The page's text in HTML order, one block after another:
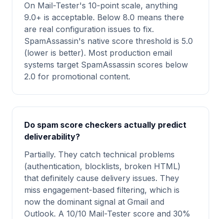
On Mail-Tester's 10-point scale, anything
9.0+ is acceptable. Below 8.0 means there
are real configuration issues to fix.
SpamAssassin's native score threshold is 5.0
(lower is better). Most production email
systems target SpamAssassin scores below
2.0 for promotional content.
Do spam score checkers actually predict
deliverability?
Partially. They catch technical problems
(authentication, blocklists, broken HTML)
that definitely cause delivery issues. They
miss engagement-based filtering, which is
now the dominant signal at Gmail and
Outlook. A 10/10 Mail-Tester score and 30%